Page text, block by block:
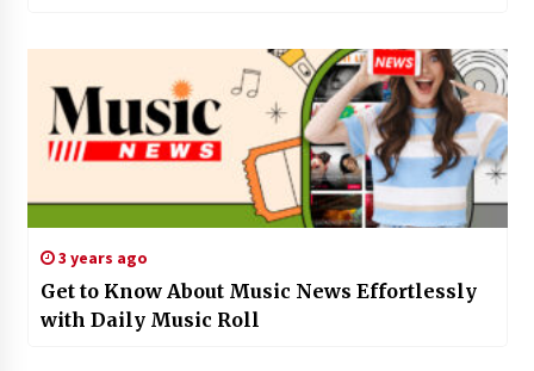
3 years ago
Get to Know About Music News Effortlessly
with Daily Music Roll